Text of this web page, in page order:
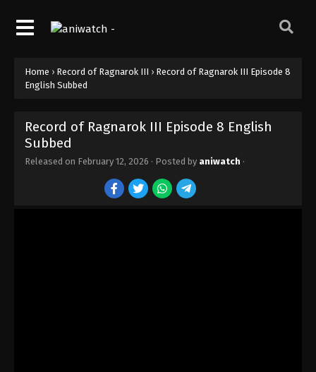
Home › Record of Ragnarok III › Record of Ragnarok III Episode 8
English Subbed
Record of Ragnarok III Episode 8 English
Subbed
Released on February 12, 2026 · Posted by aniwatch ·
Subbed
Eps 15 - Episode 15 - February 12, 2026